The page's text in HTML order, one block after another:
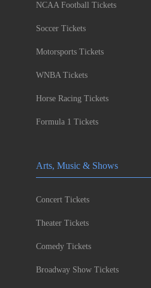
NCAA Football Tickets
Soccer Tickets
Motorsports Tickets
WNBA Tickets
Horse Racing Tickets
Formula 1 Tickets
Arts, Music & Shows
Concert Tickets
Theater Tickets
Comedy Tickets
Broadway Show Tickets